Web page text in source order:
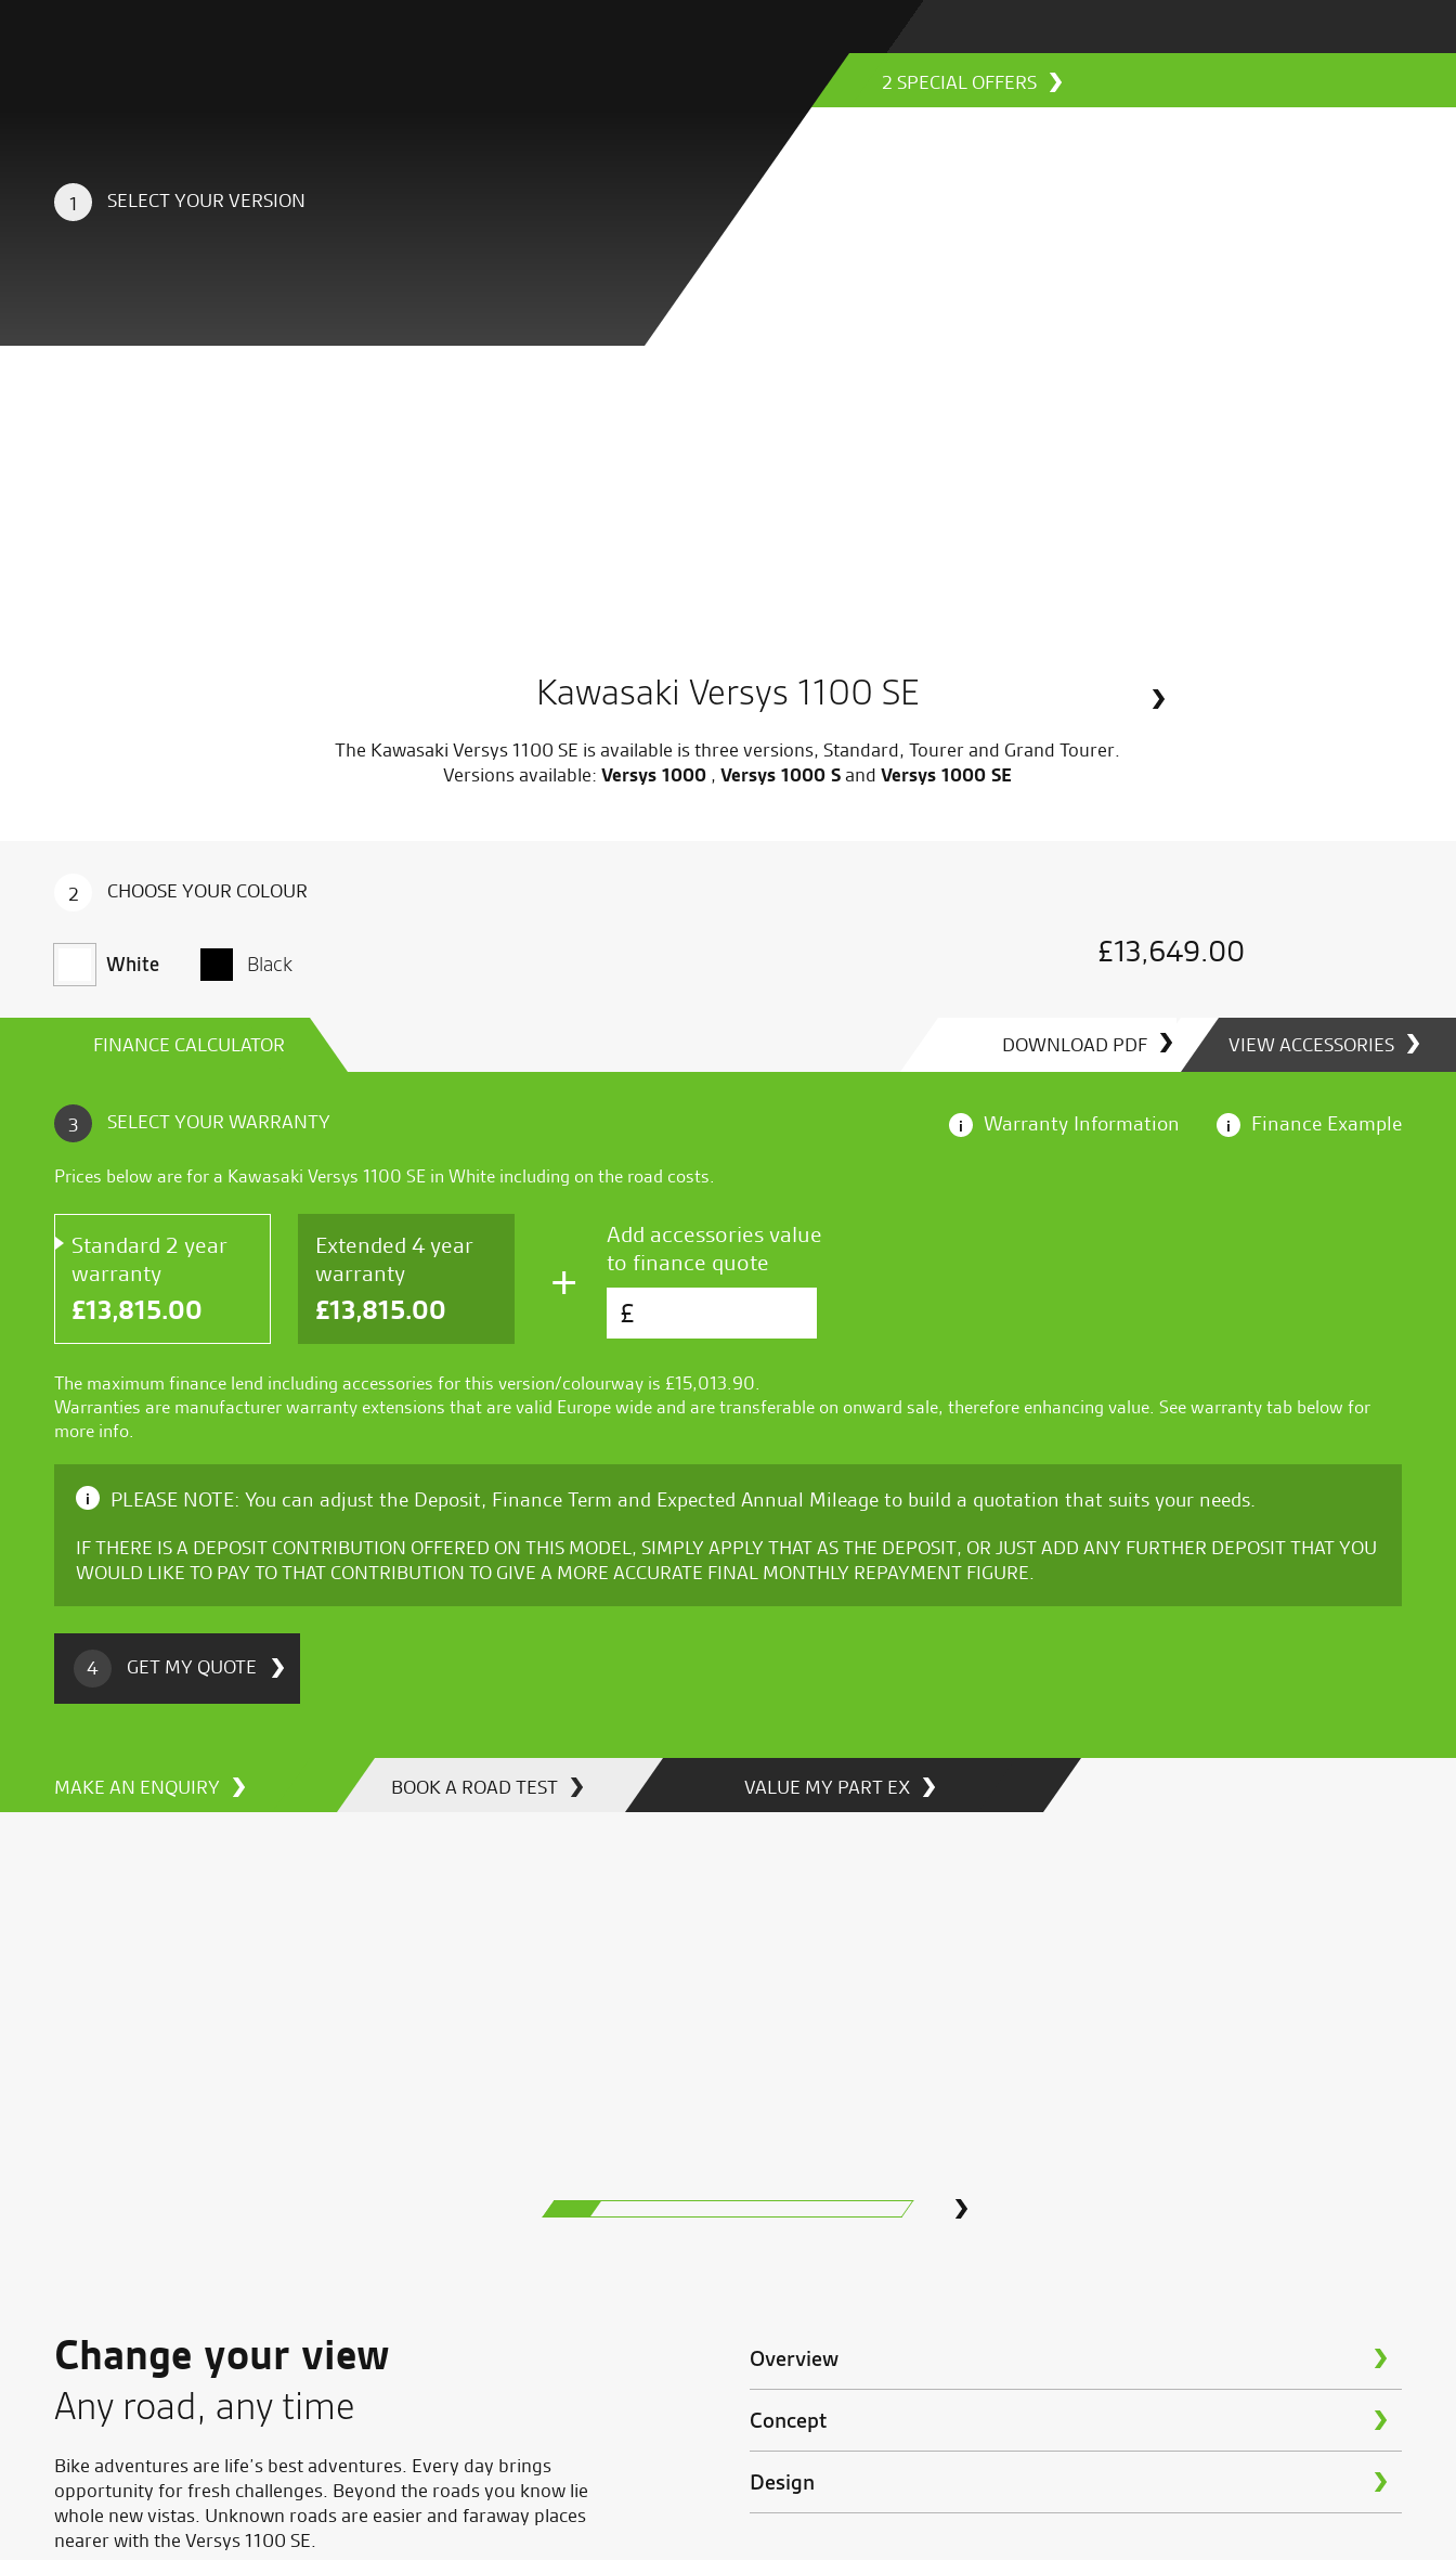
2 SPECIAL OFFERS
1 SELECT YOUR VERSION
Kawasaki Versys 1100 SE
The Kawasaki Versys 1100 SE is available is three versions, Standard, Tourer and Grand Tourer.
Versions available:Versys 1000 ,Versys 1000 SandVersys 1000 SE
2 CHOOSE YOUR COLOUR
White Black £13,649.00
2 CHOOSE YOUR COLOUR
White Black £13,649.00
2 CHOOSE YOUR COLOUR
White Black £13,649.00
DOWNLOAD PDF VIEW ACCESSORIES
FINANCE CALCULATOR
3 SELECT YOUR WARRANTY
Prices below are for a Kawasaki Versys 1100 SE in White including on the road costs.
Standard 2 year
warranty
£13,815.00
Extended 4 year
warranty
£13,815.00
+
Add accessories value
to finance quote
£
The maximum finance lend including accessories for this version/colourway is £15,013.90.
Warranties are manufacturer warranty extensions that are valid Europe wide and are transferable on onward sale, therefore enhancing value. See warranty tab below for
more info.
i PLEASE NOTE: You can adjust the Deposit, Finance Term and Expected Annual Mileage to build a quotation that suits your needs.
IF THERE IS A DEPOSIT CONTRIBUTION OFFERED ON THIS MODEL, SIMPLY APPLY THAT AS THE DEPOSIT, OR JUST ADD ANY FURTHER DEPOSIT THAT YOU
WOULD LIKE TO PAY TO THAT CONTRIBUTION TO GIVE A MORE ACCURATE FINAL MONTHLY REPAYMENT FIGURE.
4 GET MY QUOTE
i Warranty Information i Finance Example
MAKE AN ENQUIRY BOOK A ROAD TEST VALUE MY PART EX
Change your view
Any road, any time
Bike adventures are life’s best adventures. Every day brings
opportunity for fresh challenges. Beyond the roads you know lie
whole new vistas. Unknown roads are easier and faraway places
nearer with the Versys 1100 SE.
Overview
Concept
Design